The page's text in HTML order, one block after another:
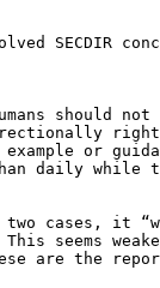
SECDIR
should
example or
daily while
cases, it
This seems
are the